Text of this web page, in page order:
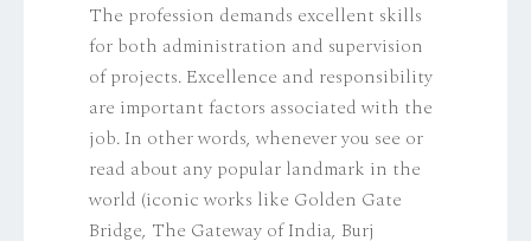
The profession demands excellent skills
for both administration and supervision
of projects. Excellence and responsibility
are important factors associated with the
job. In other words, whenever you see or
read about any popular landmark in the
world (iconic works like Golden Gate
Bridge, The Gateway of India, Burj